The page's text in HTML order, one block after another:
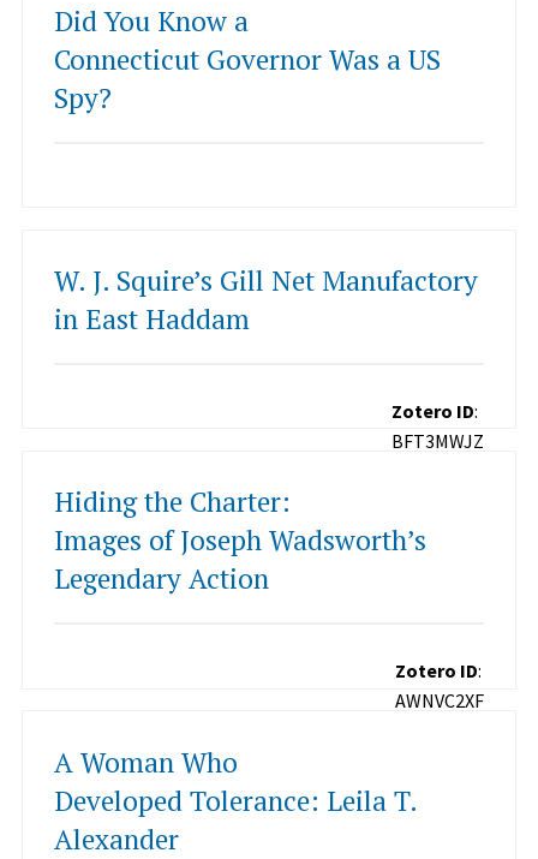
Did You Know a
Connecticut Governor Was a US
Spy?
W. J. Squire’s Gill Net Manufactory
in East Haddam
Zotero ID:
BFT3MWJZ
Hiding the Charter:
Images of Joseph Wadsworth’s
Legendary Action
Zotero ID:
AWNVC2XF
A Woman Who
Developed Tolerance: Leila T.
Alexander